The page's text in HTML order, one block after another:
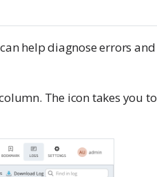
help diagnose errors and
The icon takes you to